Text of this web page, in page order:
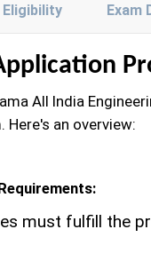
Eligibility Exam
All India
Here's an overview:
must fulfill the